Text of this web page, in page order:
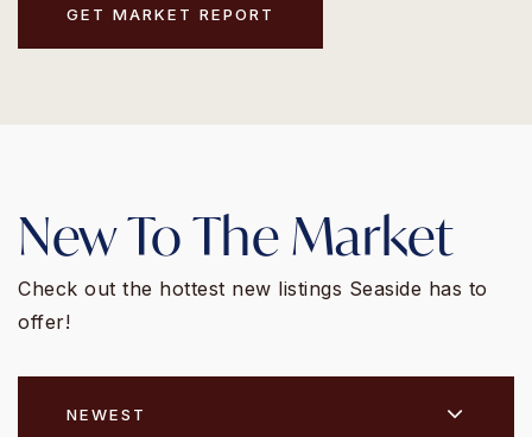
GET MARKET REPORT
New To The Market
Check out the hottest new listings Seaside has to
offer!
NEWEST